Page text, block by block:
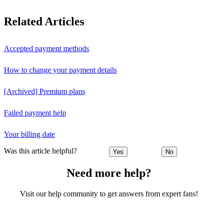
Related Articles
Accepted payment methods
How to change your payment details
[Archived] Premium plans
Failed payment help
Your billing date
Was this article helpful? Yes No
Need more help?
Visit our help community to get answers from expert fans!